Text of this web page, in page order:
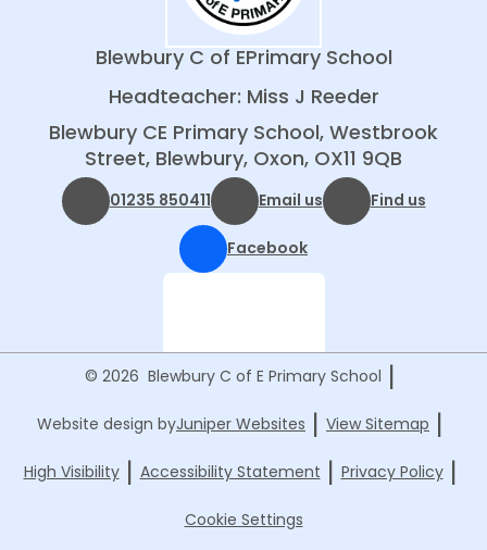
Blewbury C of EPrimary School
Headteacher: Miss J Reeder
Blewbury CE Primary School, Westbrook
Street, Blewbury, Oxon, OX11 9QB
01235 850411 Email us Find us
Facebook
© 2026 Blewbury C of E Primary School |
Website design byJuniper Websites | View Sitemap |
High Visibility | Accessibility Statement | Privacy Policy |
Cookie Settings